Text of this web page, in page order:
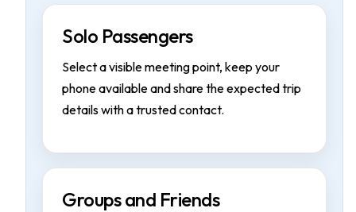
Solo Passengers
Select a visible meeting point, keep your
phone available and share the expected trip
details with a trusted contact.
Groups and Friends